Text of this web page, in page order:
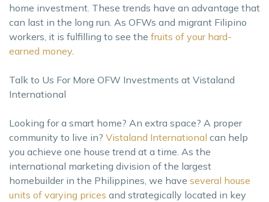
home investment. These trends have an advantage that
can last in the long run. As OFWs and migrant Filipino
workers, it is fulfilling to see the fruits of your hard-
earned money
Talk to Us For More OFW Investments at Vistaland
International
Looking for a smart home? An extra space? A proper
community to live in? Vistaland International can help
you achieve one house trend at a time. As the
international marketing division of the largest
homebuilder in the Philippines, we have several house
units of varying prices and strategically located in key